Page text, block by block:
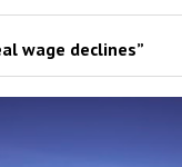
wage declines”